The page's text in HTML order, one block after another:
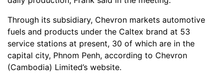
Through its subsidiary, Chevron markets automotive
fuels and products under the Caltex brand at 53
service stations at present, 30 of which are in the
capital city, Phnom Penh, according to Chevron
(Cambodia) Limited’s website.